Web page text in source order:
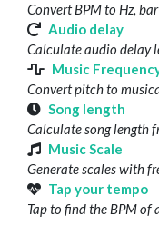
Convert BPM to Hz,
Audio delay
Calculate audio delay
Music
Convert pitch to
Song length
Calculate song length
Music Scale
Generate scales with
Tap your tempo
Tap to find the BPM of